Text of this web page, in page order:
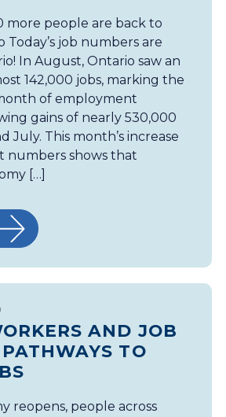
more people are back to
Today’s job numbers are
In August, Ontario saw an
142,000 jobs, marking the
of employment
gains of nearly 530,000
July. This month’s increase
numbers shows that
[…]
AND JOB
TO
reopens, people across